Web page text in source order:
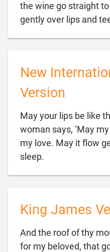
the wine go straight
gently over lips and
New
Version
May your lips be like
woman says, ‘May
my love. May it flow
sleep.
King James
And the roof of thy
for my beloved, that